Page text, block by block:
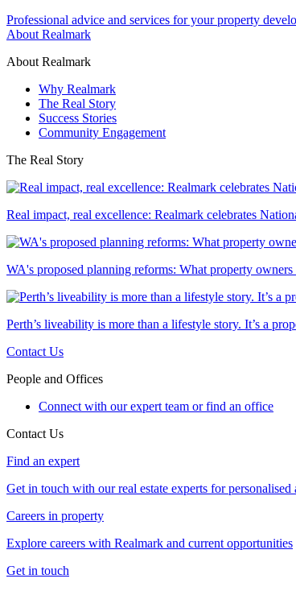
Professional advice and services for your property
About Realmark
About Realmark
Why Realmark
The Real Story
Success Stories
Community Engagement
The Real Story
Real impact, real excellence: Realmark celebrates
WA's proposed planning reforms: What property
Perth’s liveability is more than a lifestyle story. It’s a
Contact Us
People and Offices
Connect with our expert team or find an office
Contact Us
Find an expert
Get in touch with our real estate experts for personalised
Careers in property
Explore careers with Realmark and current opportunities
Get in touch